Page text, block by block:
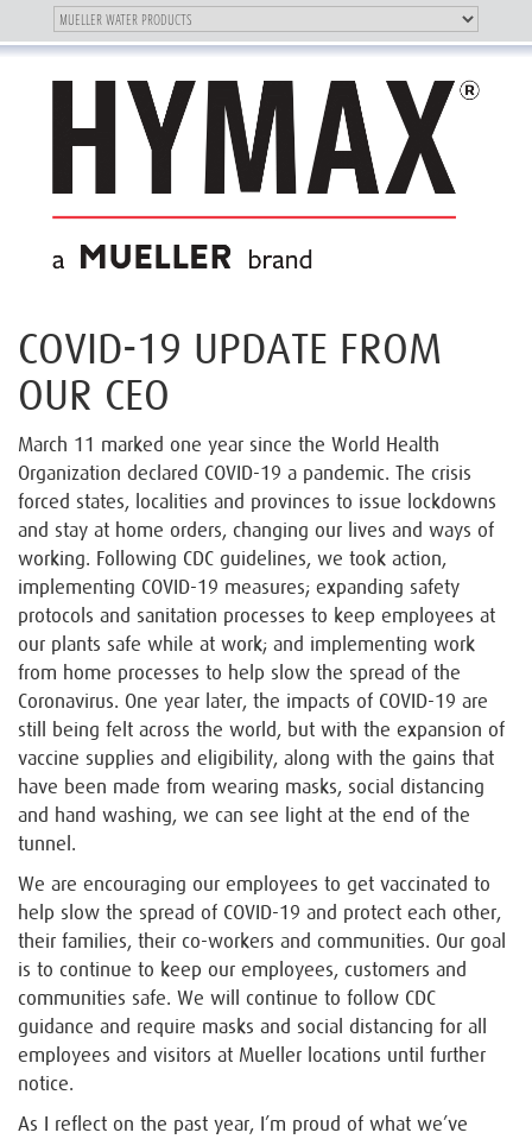
Toggle
navigation
navigation
OUR BRAND
COVID-19 UPDATE FROM
OUR CEO
March 11 marked one year since the World Health
Organization declared COVID-19 a pandemic. The crisis
forced states, localities and provinces to issue lockdowns
and stay at home orders, changing our lives and ways of
working. Following CDC guidelines, we took action,
implementing COVID-19 measures; expanding safety
protocols and sanitation processes to keep employees at
our plants safe while at work; and implementing work
from home processes to help slow the spread of the
Coronavirus. One year later, the impacts of COVID-19 are
still being felt across the world, but with the expansion of
vaccine supplies and eligibility, along with the gains that
have been made from wearing masks, social distancing
and hand washing, we can see light at the end of the
tunnel.
We are encouraging our employees to get vaccinated to
help slow the spread of COVID-19 and protect each other,
their families, their co-workers and communities. Our goal
is to continue to keep our employees, customers and
communities safe. We will continue to follow CDC
guidance and require masks and social distancing for all
employees and visitors at Mueller locations until further
notice.
As I reflect on the past year, I’m proud of what we’ve